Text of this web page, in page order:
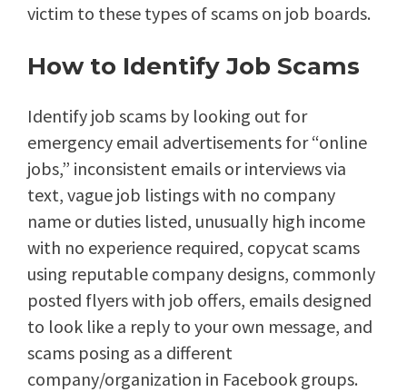
victim to these types of scams on job boards.
How to Identify Job Scams
Identify job scams by looking out for
emergency email advertisements for “online
jobs,” inconsistent emails or interviews via
text, vague job listings with no company
name or duties listed, unusually high income
with no experience required, copycat scams
using reputable company designs, commonly
posted flyers with job offers, emails designed
to look like a reply to your own message, and
scams posing as a different
company/organization in Facebook groups.